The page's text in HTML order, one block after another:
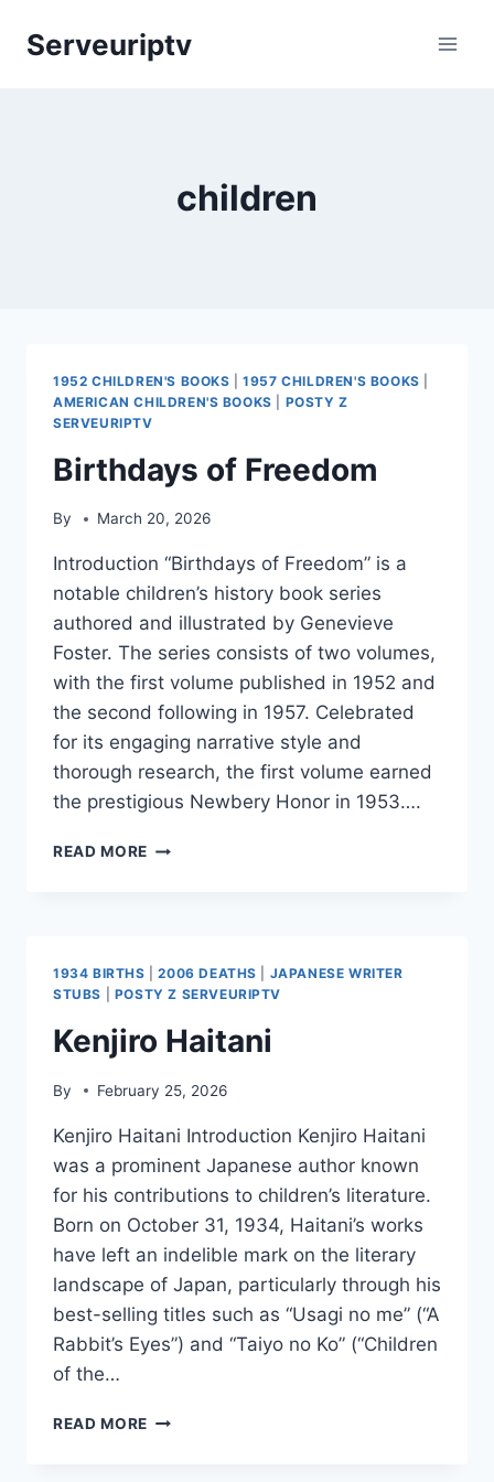
Serveuriptv
children
1952 CHILDREN'S BOOKS |1957 CHILDREN'S BOOKS
AMERICAN CHILDREN'S BOOKS
POSTY Z
SERVEURIPTV
Birthdays of Freedom
By March 20, 2026
Introduction “Birthdays of Freedom” is a
notable children’s history book series
authored and illustrated by Genevieve
Foster. The series consists of two volumes,
with the first volume published in 1952 and
the second following in 1957. Celebrated
for its engaging narrative style and
thorough research, the first volume earned
the prestigious Newbery Honor in 1953….
READ MORE BIRTHDAYS
1934 BIRTHS |2006 DEATHS
JAPANESE WRITER
STUBS
POSTY Z SERVEURIPTV
Kenjiro Haitani
By February 25, 2026
Kenjiro Haitani Introduction Kenjiro Haitani
was a prominent Japanese author known
for his contributions to children’s literature.
Born on October 31, 1934, Haitani’s works
have left an indelible mark on the literary
landscape of Japan, particularly through his
best-selling titles such as “Usagi no me” (“A
Rabbit’s Eyes”) and “Taiyo no Ko” (“Children
of the…
READ MORE KENJIRO